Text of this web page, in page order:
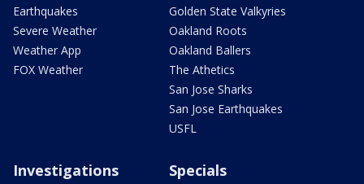
Earthquakes
Severe Weather
Weather App
FOX Weather
Golden State Valkyries
Oakland Roots
Oakland Ballers
The Athetics
San Jose Sharks
San Jose Earthquakes
USFL
Investigations Specials